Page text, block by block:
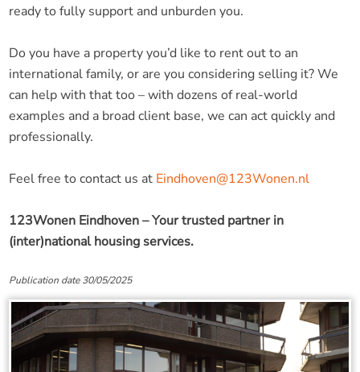
ready to fully support and unburden you.
Do you have a property you’d like to rent out to an
international family, or are you considering selling it? We
can help with that too – with dozens of real-world
examples and a broad client base, we can act quickly and
professionally.
Feel free to contact us at Eindhoven@123Wonen.nl
123Wonen Eindhoven – Your trusted partner in
(inter)national housing services.
Publication date 30/05/2025